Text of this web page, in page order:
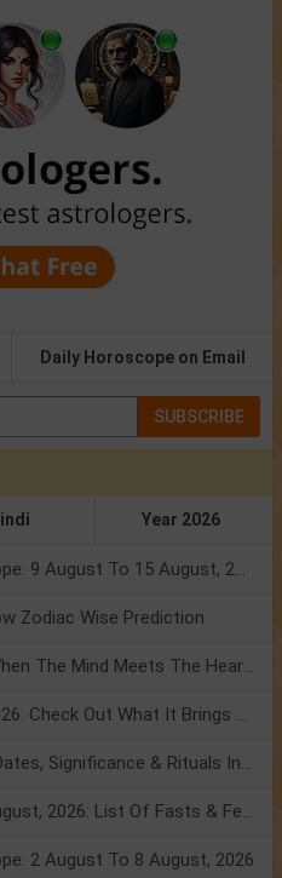
Daily Horoscope on Email
SUBSCRIBE
Year 2026
Numerology Weekly Horoscope: 9 August To 15 August, 2026
Zodiac Wise Prediction
Mercury Transit In Cancer: When The Mind Meets The Heart!
Mercury Transit In Cancer 2026: Check Out What It Brings For You
Shravan Somvar Vrat 2026: Dates, Significance & Rituals In August
Weekly Horoscope 3 To 9 August, 2026: List Of Fasts & Festivals
2 August To 8 August, 2026